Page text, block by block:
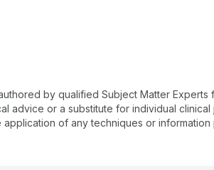
by qualified Subject Matter
or a substitute for individual
of any techniques or